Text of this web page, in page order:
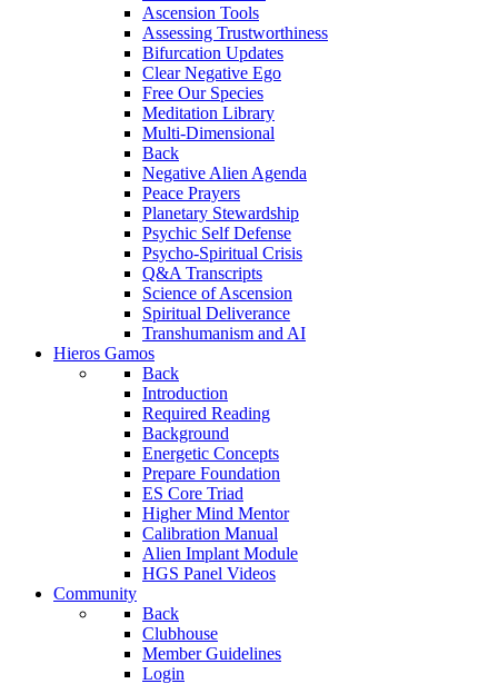
Ascension Tools
Assessing Trustworthiness
Bifurcation Updates
Clear Negative Ego
Free Our Species
Meditation Library
Multi-Dimensional
Back
Negative Alien Agenda
Peace Prayers
Planetary Stewardship
Psychic Self Defense
Psycho-Spiritual Crisis
Q&A Transcripts
Science of Ascension
Spiritual Deliverance
Transhumanism and AI
Hieros Gamos
Back
Introduction
Required Reading
Background
Energetic Concepts
Prepare Foundation
ES Core Triad
Higher Mind Mentor
Calibration Manual
Alien Implant Module
HGS Panel Videos
Community
Back
Clubhouse
Member Guidelines
Login